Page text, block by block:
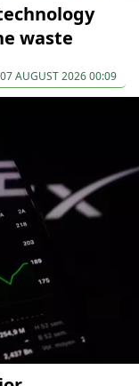
waste
07 AUGUST 2026 00:09